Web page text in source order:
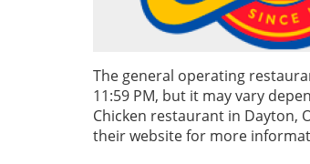
The general operating
11:59 PM, but it may vary
Chicken restaurant in Dayton,
their website for more